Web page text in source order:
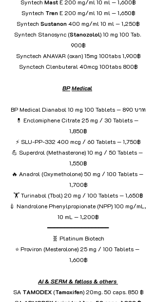
Syntech Mast E 200 mg/ml 10 ml — 1,600฿
Syntech Tren E 200 mg/ml 10 ml — 1,650฿
Syntech Sustanon 400 mg/ml 10 ml — 1,250฿
Syntech Stanosync (Stanozolol) 10 mg 100 Tab.
900฿
Synctech ANAVAR (oxan) 15mg 100tabs 1,900฿
Synctech Clenbuteral 40mcg 100tabs 800฿
BPMedical
BP Medical Dianabol 10 mg 100 Tablets — 890 บาท
💊 Enclomiphene Citrate 25 mg / 30 Tablets —
1,850฿
⚡ SLU-PP-332 400 mcg / 60 Tablets — 1,750฿
💪 Superdrol (Methasterone) 10 mg / 50 Tablets —
1,550฿
🔥 Anadrol (Oxymetholone) 50 mg / 100 Tablets —
1,700฿
🏋️ Turinabol (Tbol) 20 mg / 100 Tablets — 1,650฿
💉 Nandrolone Phenylpropionate (NPP) 100 mg/mL,
10 mL — 1,200฿
━━━━━━━━━━━━━━━━━━
🧬 Platinum Biotech
⭐ Proviron (Mesterolone) 25 mg / 100 Tablets —
1,600฿
AI & SERM & fatloss & others
SA TAMODEX (Tamoxifen) 20mg. 50 caps. 850 ฿